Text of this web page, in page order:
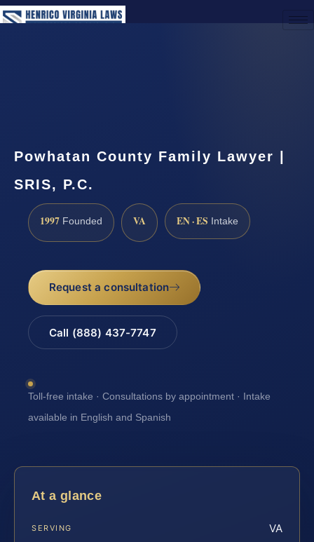
Powhatan County Family Lawyer |
SRIS, P.C.
1997 Founded VA EN · ES Intake
Request a consultation
Call (888) 437-7747
Toll-free intake · Consultations by appointment · Intake
available in English and Spanish
At a glance
SERVING VA